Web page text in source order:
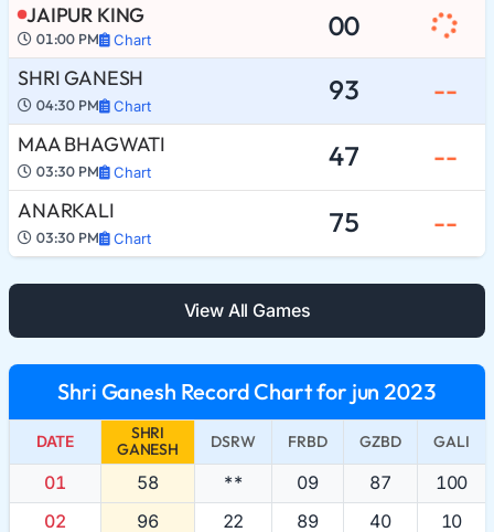
JAIPUR KING
01:00 PM Chart 00
SHRI GANESH
04:30 PM Chart 93 --
MAA BHAGWATI
03:30 PM Chart 47 --
ANARKALI
03:30 PM Chart 75 --
View All Games
Shri Ganesh Record Chart for jun 2023
DATE
SHRI
GANESH
DSRW FRBD GZBD GALI
01 58 ** 09 87
100
02
96 22 89 40 10